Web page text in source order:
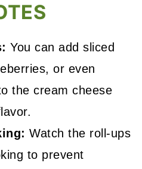
You can add sliced
or even
the cream cheese
Watch the roll-ups
to prevent